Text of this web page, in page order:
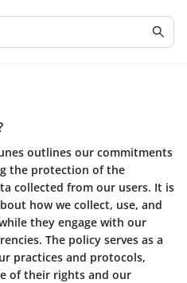
outlines our commitments
the protection of the
collected from our users. It is
how we collect, use, and
they engage with our
The policy serves as a
practices and protocols,
of their rights and our